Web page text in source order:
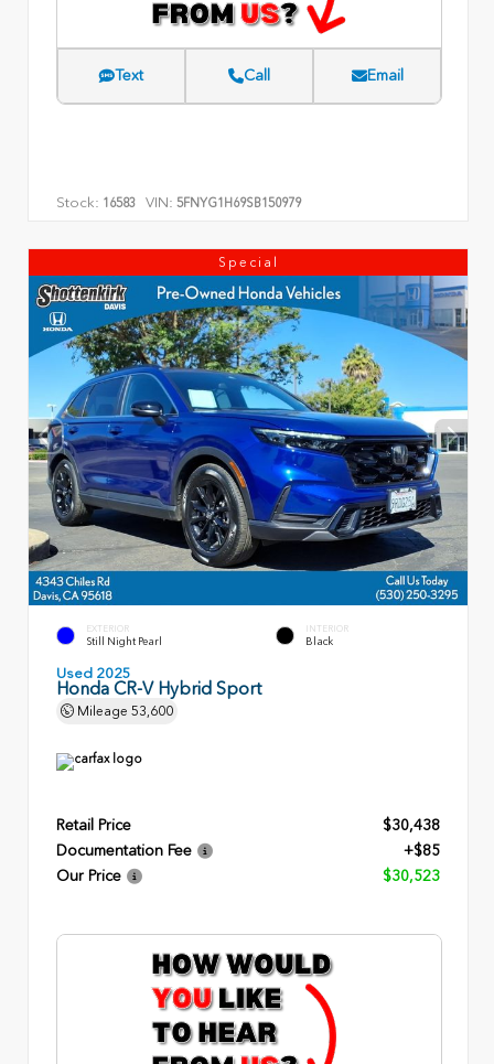
Text Call Email
Stock: 16583 VIN: 5FNYG1H69SB150979
Special
EXTERIOR
Still Night Pearl
INTERIOR
Black
Used 2025
Honda CR-V Hybrid Sport
Mileage 53,600
Retail Price
$30,438
Documentation Fee
+$85
Our Price
$30,523